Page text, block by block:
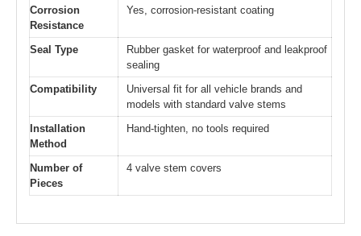
Corrosion
Resistance
Yes, corrosion-resistant coating
Seal Type
Rubber gasket for waterproof and leakproof
sealing
Compatibility
Universal fit for all vehicle brands and
models with standard valve stems
Installation
Method
Hand-tighten, no tools required
Number of
Pieces
4 valve stem covers